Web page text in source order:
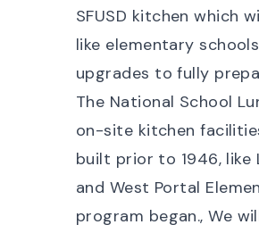
SFUSD kitchen which
like elementary
upgrades to fully
The National School
on-site kitchen
built prior to 1946, like
and West Portal
program began., We